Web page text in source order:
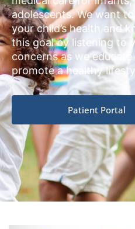
adolescents. We want
your child’s health and
this goal by listening to
concerns as we
promote a healthy
Patient Portal